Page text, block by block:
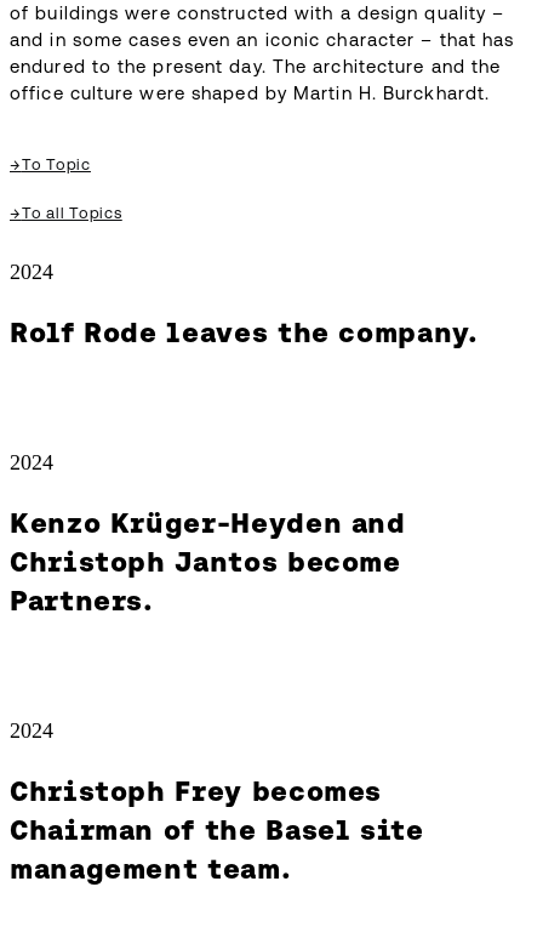
of buildings were constructed with a design quality –
and in some cases even an iconic character – that has
endured to the present day. The architecture and the
office culture were shaped by Martin H. Burckhardt.
→To Topic
→To all Topics
2024
Rolf Rode leaves the company.
2024
Kenzo Krüger-Heyden and
Christoph Jantos become
Partners.
2024
Christoph Frey becomes
Chairman of the Basel site
management team.